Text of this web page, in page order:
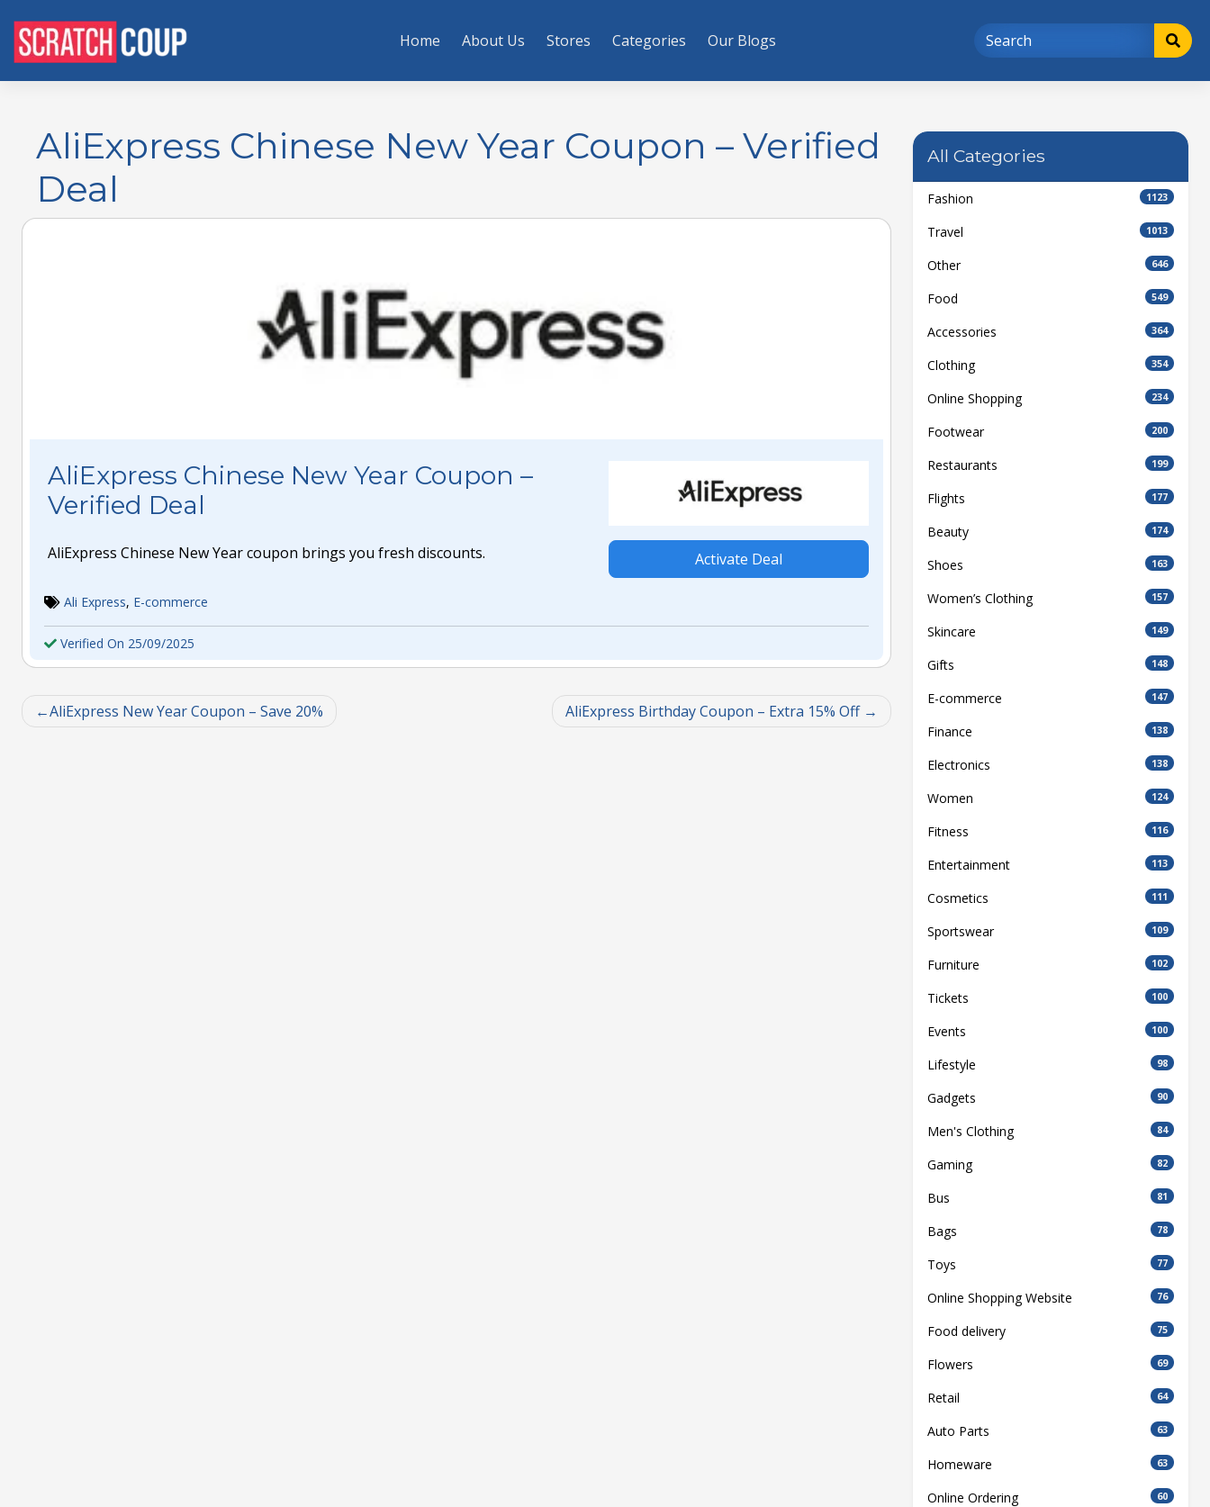
Home About Us Stores Categories Our Blogs
AliExpress Chinese New Year Coupon – Verified
Deal
AliExpress Chinese New Year Coupon –
Verified Deal
AliExpress Chinese New Year coupon brings you fresh discounts. Activate Deal
Ali Express, E-commerce
Verified On 25/09/2025
AliExpress New Year Coupon – Save 20% AliExpress Birthday Coupon – Extra 15% Off
All Categories
Fashion 1123
Travel 1013
Other 646
Food 549
Accessories 364
Clothing 354
Online Shopping 234
Footwear 200
Restaurants 199
Flights 177
Beauty 174
Shoes 163
Women’s Clothing 157
Skincare 149
Gifts 148
E-commerce 147
Finance 138
Electronics 138
Women 124
Fitness 116
Entertainment 113
Cosmetics 111
Sportswear 109
Furniture 102
Tickets 100
Events 100
Lifestyle 98
Gadgets 90
Men's Clothing 84
Gaming 82
Bus 81
Bags 78
Toys 77
Online Shopping Website 76
Food delivery 75
Flowers 69
Retail 64
Auto Parts 63
Homeware 63
Online Ordering 60